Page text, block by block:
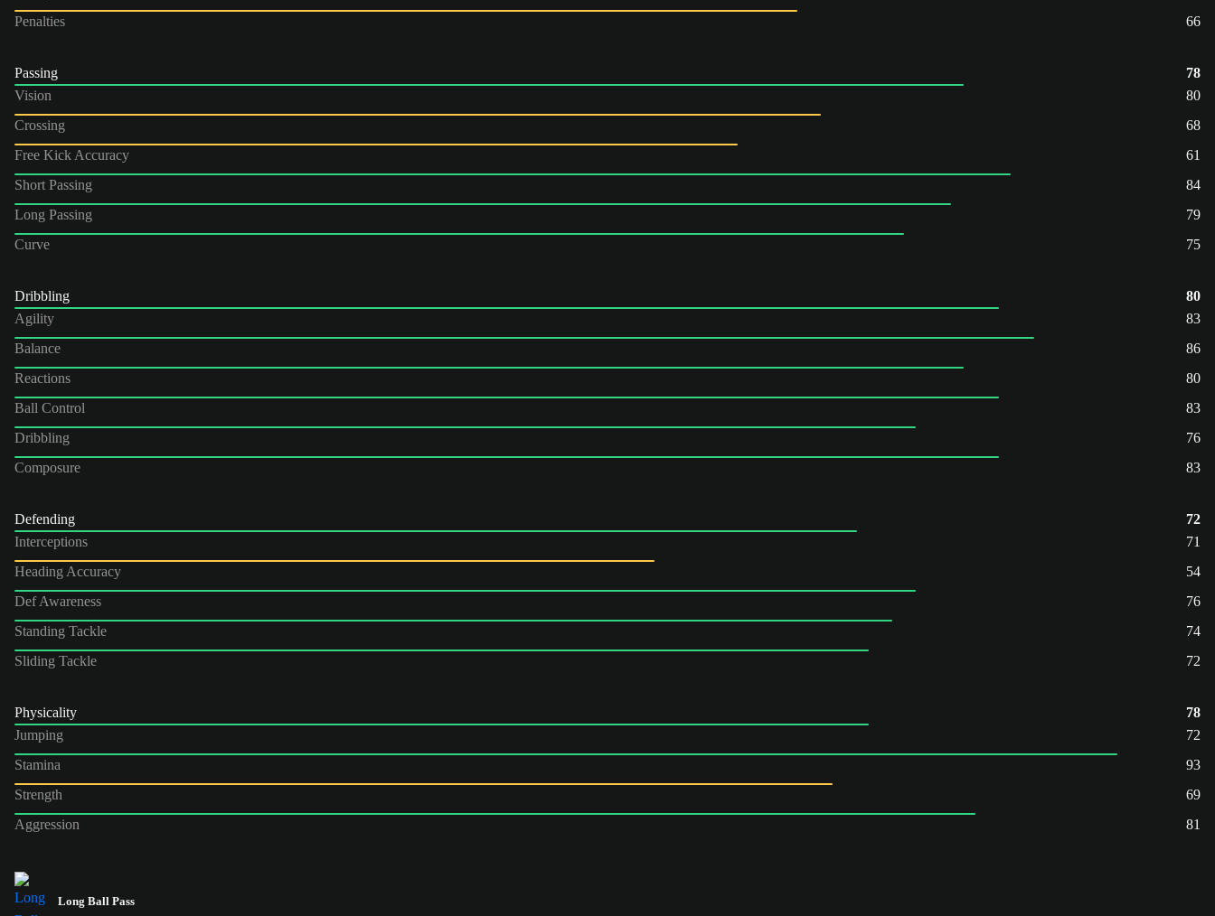
Penalties
66
Passing
78
Vision
80
Crossing
68
Free Kick Accuracy
61
Short Passing
84
Long Passing
79
Curve
75
Dribbling
80
Agility
83
Balance
86
Reactions
80
Ball Control
83
Dribbling
76
Composure
83
Defending
72
Interceptions
71
Heading Accuracy
54
Def Awareness
76
Standing Tackle
74
Sliding Tackle
72
Physicality
78
Jumping
72
Stamina
93
Strength
69
Aggression
81
Long Ball Pass